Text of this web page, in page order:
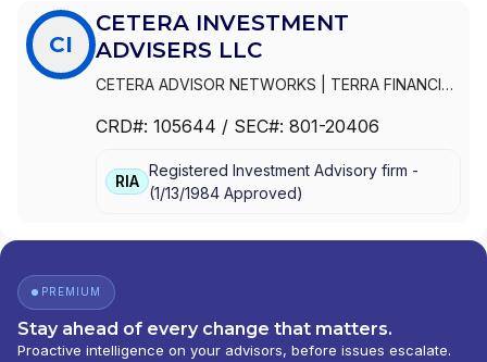
CI
CETERA INVESTMENT
ADVISERS LLC
CETERA ADVISOR NETWORKS
TERRA FINANCIAL
ADVISERS CORPORATION |FIRST ALLIED
ADVISERS LLC|CETERA ADVISORS
CRD#: 105644 / SEC#: 801-20406
RIA
Registered Investment Advisory firm -
(1/13/1984 Approved)
PREMIUM
Stay ahead of every change that matters.
Proactive intelligence on your advisors, before issues escalate.